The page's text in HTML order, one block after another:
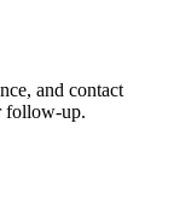
and contact
follow-up.